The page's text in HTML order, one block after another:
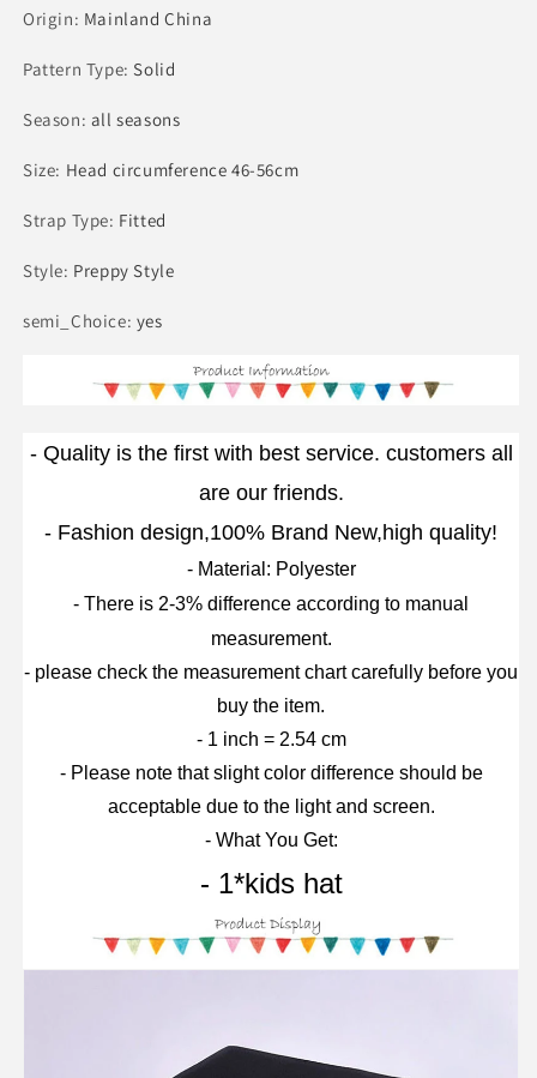
Origin: Mainland China
Pattern Type:Solid
Season: all seasons
Size: Head circumference 46-56cm
Strap Type: Fitted
Style: Preppy Style
semi_Choice: yes
- Quality is the first with best service. customers all
are our friends.
- Fashion design,100% Brand New,high quality!
- Material: Polyester
- There is 2-3% difference according to manual
measurement.
- please check the measurement chart carefully before you
buy the item.
- 1 inch = 2.54 cm
- Please note that slight color difference should be
acceptable due to the light and screen.
- What You Get:
- 1*kids hat